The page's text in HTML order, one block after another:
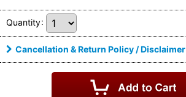
Quantity:
Cancellation & Return Policy / Disclaimer